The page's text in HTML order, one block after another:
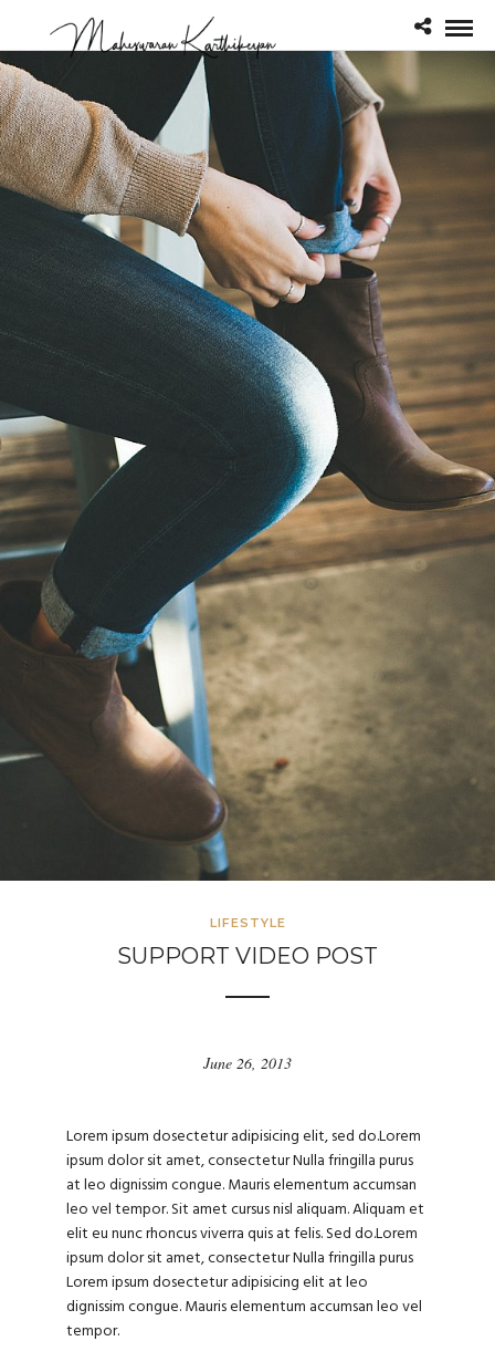
LIFESTYLE
SUPPORT VIDEO POST
June 26, 2013
Lorem ipsum dosectetur adipisicing elit, sed do.Lorem
ipsum dolor sit amet, consectetur Nulla fringilla purus
at leo dignissim congue. Mauris elementum accumsan
leo vel tempor. Sit amet cursus nisl aliquam. Aliquam et
elit eu nunc rhoncus viverra quis at felis. Sed do.Lorem
ipsum dolor sit amet, consectetur Nulla fringilla purus
Lorem ipsum dosectetur adipisicing elit at leo
dignissim congue. Mauris elementum accumsan leo vel
tempor.